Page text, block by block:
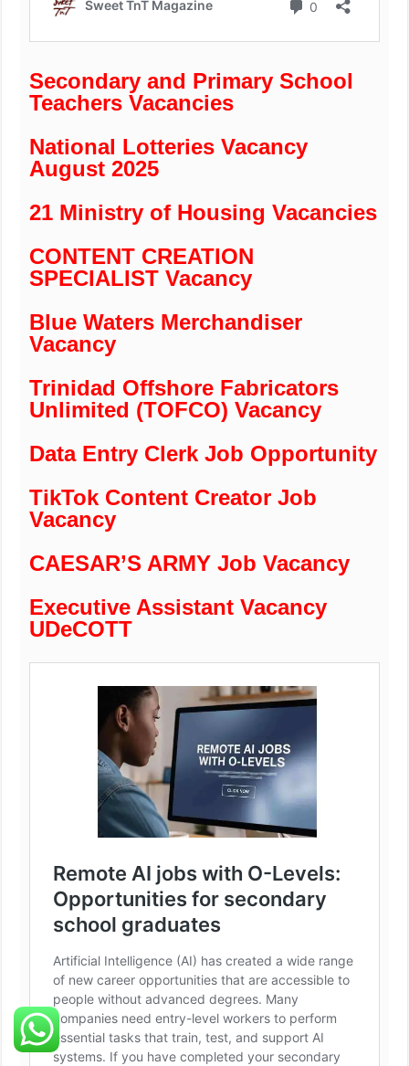
Secondary and Primary School
Teachers Vacancies
National Lotteries Vacancy
August 2025
21 Ministry of Housing Vacancies
CONTENT CREATION
SPECIALIST Vacancy
Blue Waters Merchandiser
Vacancy
Trinidad Offshore Fabricators
Unlimited (TOFCO) Vacancy
Data Entry Clerk Job Opportunity
TikTok Content Creator Job
Vacancy
CAESAR’S ARMY Job Vacancy
Executive Assistant Vacancy
UDeCOTT